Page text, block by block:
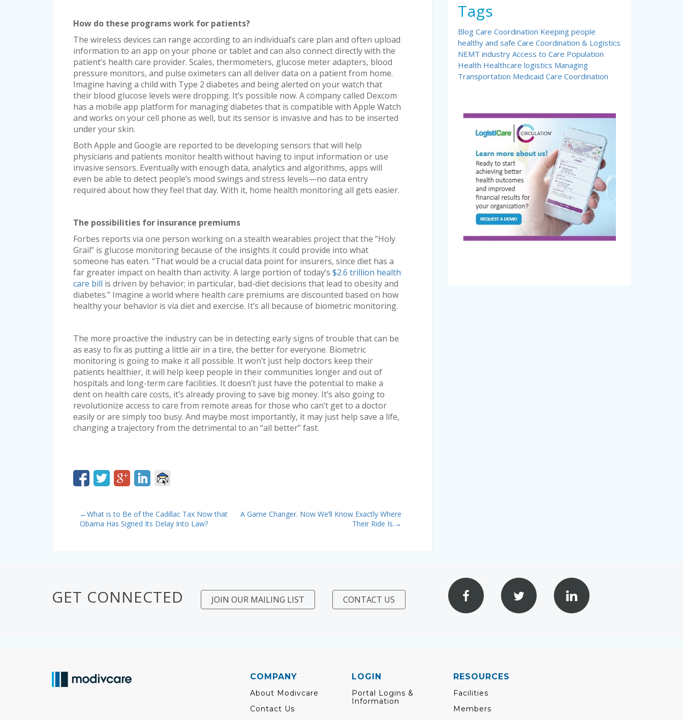
How do these programs work for patients?
The wireless devices can range according to an individual’s care plan and often upload
information to an app on your phone or tablet and can also connect directly with the
patient’s health care provider. Scales, thermometers, glucose meter adapters, blood
pressure monitors, and pulse oximeters can all deliver data on a patient from home.
Imagine having a child with Type 2 diabetes and being alerted on your watch that
their blood glucose levels were dropping. It’s possible now. A company called Dexcom
has a mobile app platform for managing diabetes that is compatible with Apple Watch
and works on your cell phone as well, but its sensor is invasive and has to be inserted
under your skin.
Both Apple and Google are reported to be developing sensors that will help
physicians and patients monitor health without having to input information or use
invasive sensors. Eventually with enough data, analytics and algorithms, apps will
even be able to detect people’s mood swings and stress levels—no data entry
required about how they feel that day. With it, home health monitoring all gets easier.
The possibilities for insurance premiums
Forbes reports via one person working on a stealth wearables project that the “Holy
Grail” is glucose monitoring because of the insights it could provide into what
someone has eaten. “That would be a crucial data point for insurers, since diet has a
far greater impact on health than activity. A large portion of today’s $2.6 trillion health
care bill is driven by behavior; in particular, bad-diet decisions that lead to obesity and
diabetes.” Imagine a world where health care premiums are discounted based on how
healthy your behavior is via diet and exercise. It’s all because of biometric monitoring.
The more proactive the industry can be in detecting early signs of trouble that can be
as easy to fix as putting a little air in a tire, the better for everyone. Biometric
monitoring is going to make it all possible. It won’t just help doctors keep their
patients healthier, it will help keep people in their communities longer and out of
hospitals and long-term care facilities. It doesn’t just have the potential to make a
dent on health care costs, it’s already proving to save big money. It’s also going to
revolutionize access to care from remote areas for those who can’t get to a doctor
easily or are simply too busy. And maybe most importantly, it may just help save a life,
changing a trajectory from the detrimental to an “all better” fast.
A Game Changer. Now We’ll Know Exactly Where
Their Ride Is.→
←What is to Be of the Cadillac Tax Now that
Obama Has Signed Its Delay Into Law?
Tags
BlogCare Coordination Keeping people
healthy and safeCare Coordination & Logistics
NEMT industryAccess to Care Population
Health Healthcare logistics Managing
Transportation Medicaid Care Coordination
GET CONNECTED JOIN OUR MAILING LIST CONTACT US
COMPANY
About Modivcare
Contact Us
LOGIN
Portal Logins &
Information
RESOURCES
Facilities
Members